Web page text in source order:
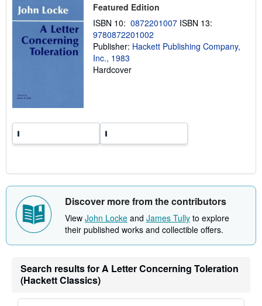
i
g
t
Featured Edition
ISBN 10: 0872201007 ISBN 13:
9780872201002
Publisher: Hackett Publishing Company,
Inc., 1983
Hardcover
Discover more from the contributors
View John Locke and James Tully to explore
their published works and collectible offers.
Search results for A Letter Concerning Toleration
(Hackett Classics)